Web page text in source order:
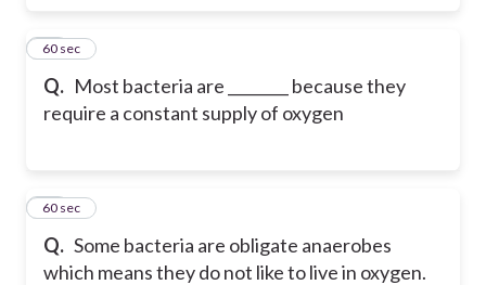
Q. Most bacteria are ________ because they
require a constant supply of oxygen
53
60 sec
Q. Some bacteria are obligate anaerobes
which means they do not like to live in oxygen.
54
60 sec